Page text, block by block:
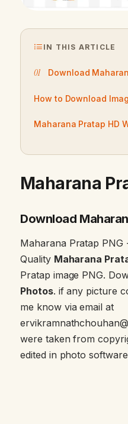
IN THIS ARTICLE
Download
How to Download
Maharana Pratap HD
Maharana
Download
Maharana Pratap
Quality Maharana
Pratap image PNG.
Photos. if any picture
me know via email at
were taken from
edited in photo